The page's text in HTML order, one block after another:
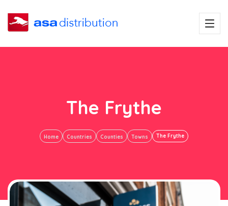
The Frythe
Home Countries Counties Towns The Frythe